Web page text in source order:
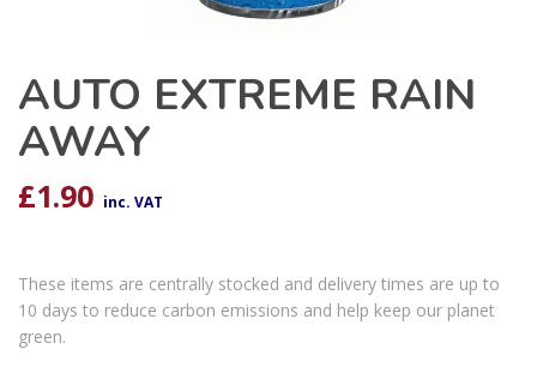
AUTO EXTREME RAIN
AWAY
£1.90 inc. VAT
These items are centrally stocked and delivery times are up to
10 days to reduce carbon emissions and help keep our planet
green.